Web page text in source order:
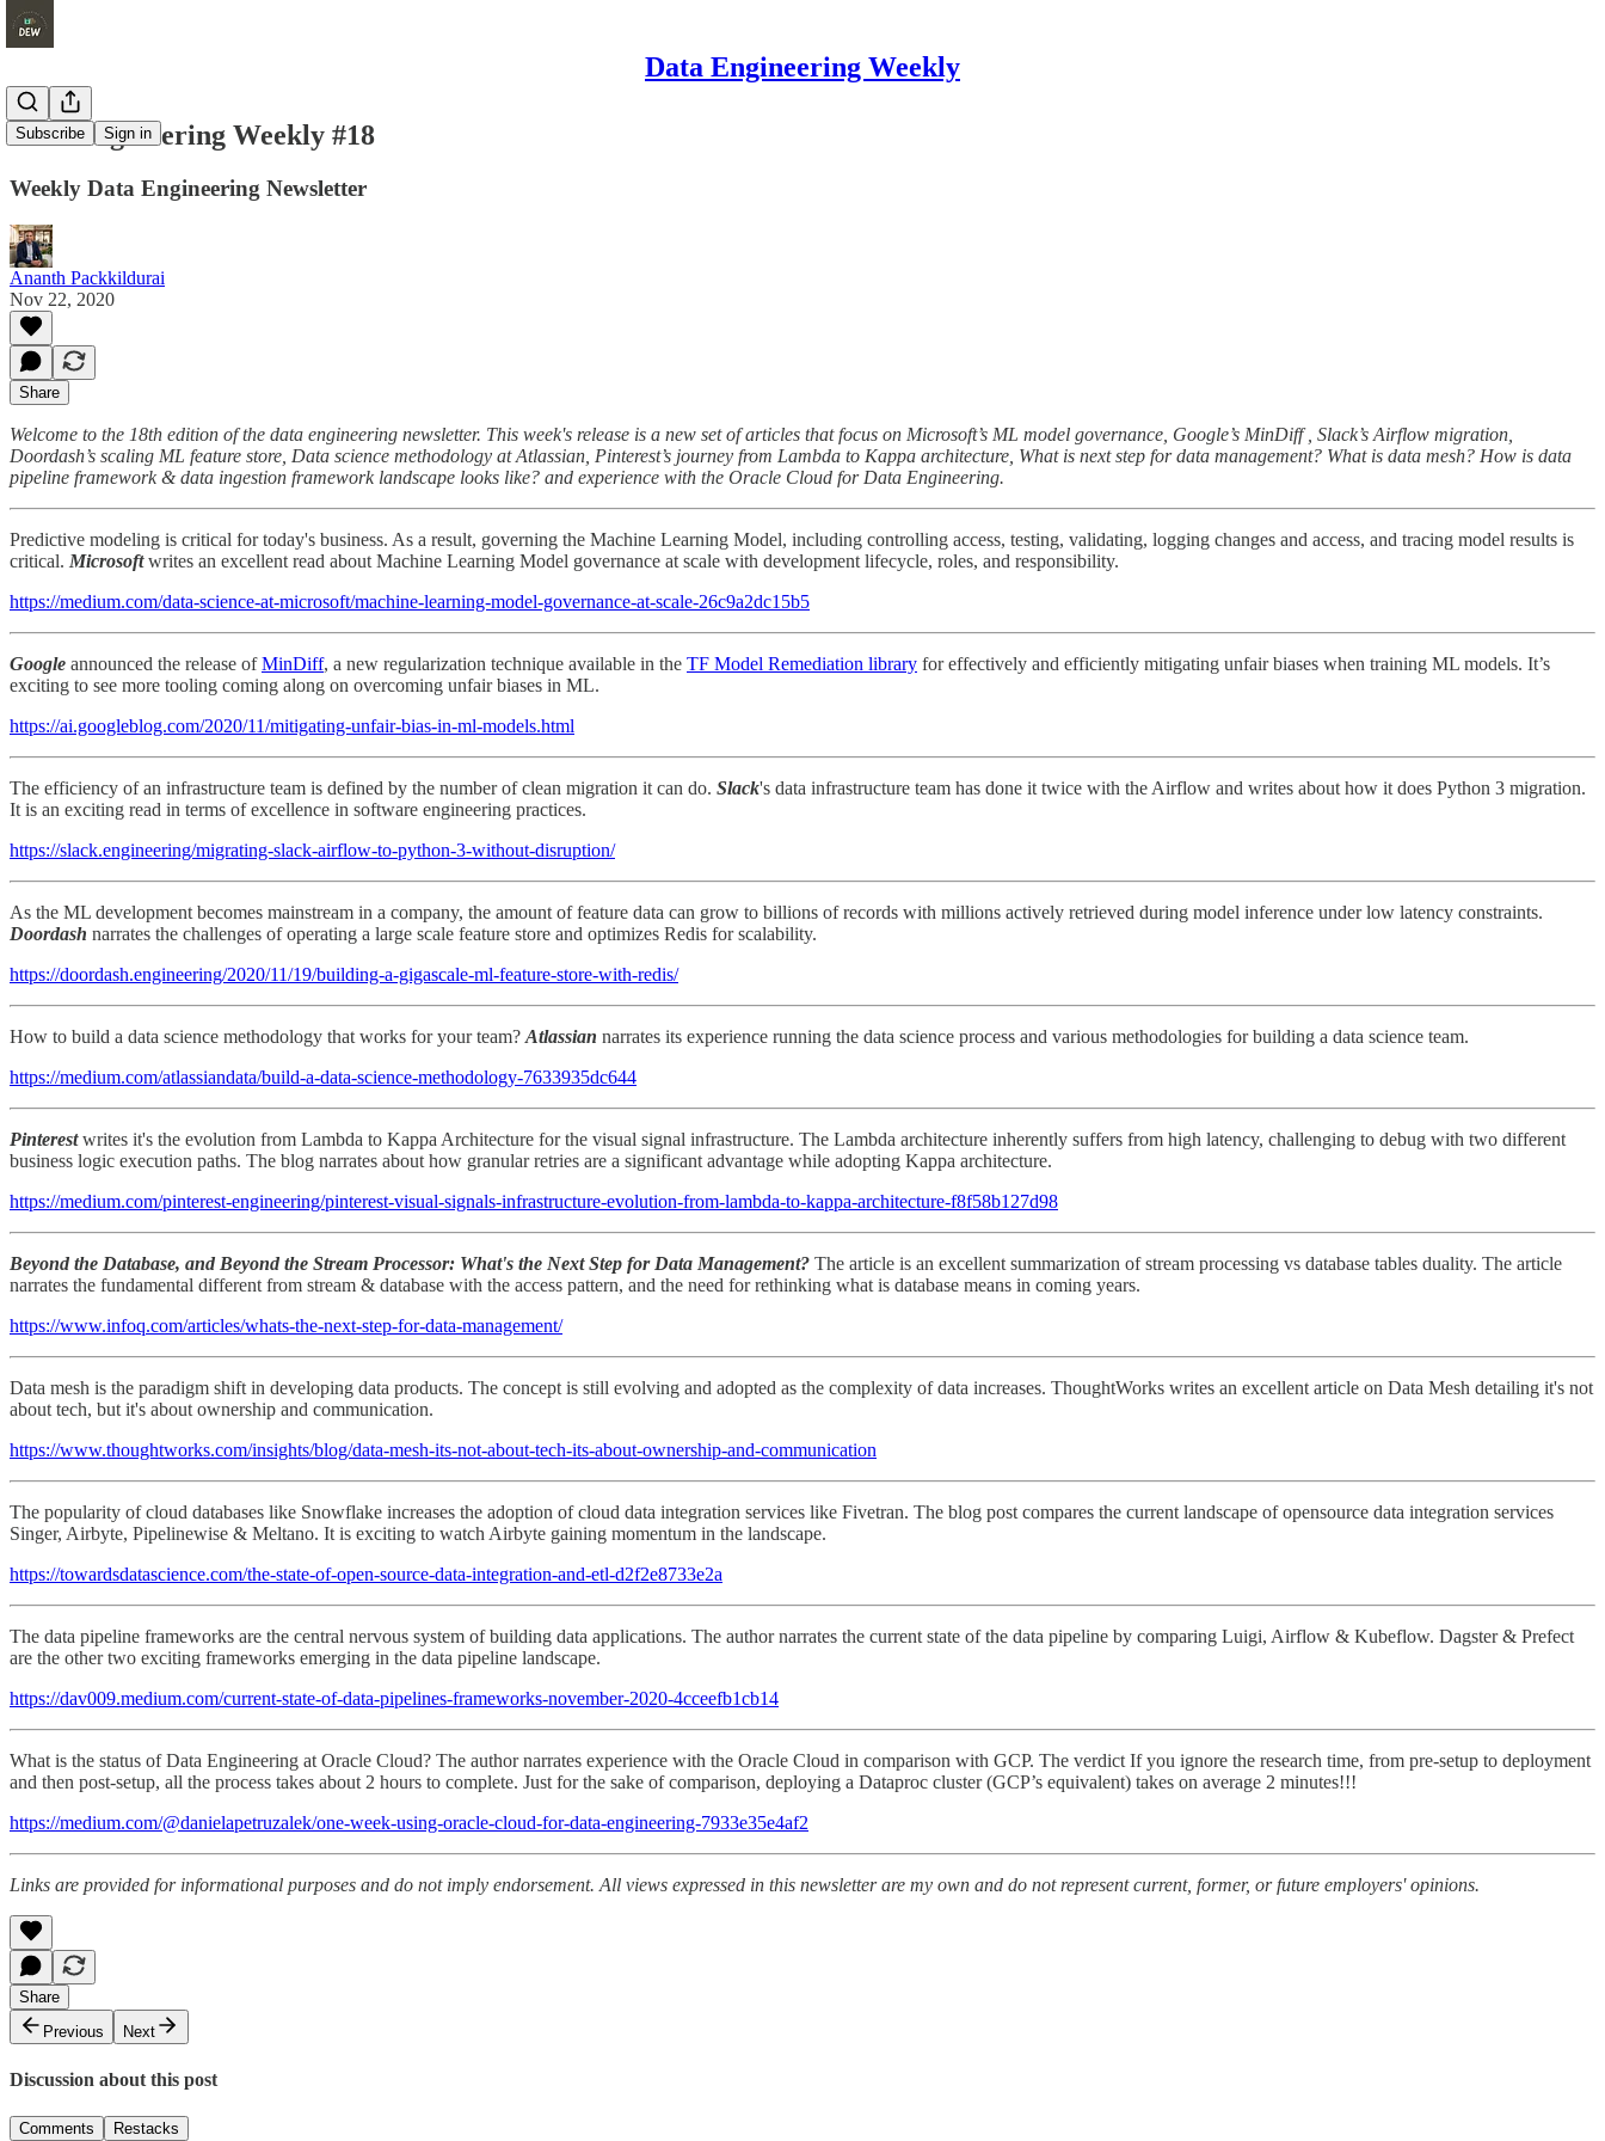
Data Engineering Weekly
Subscribe Sign in
Data Engineering Weekly #18
Weekly Data Engineering Newsletter
Ananth Packkildurai
Nov 22, 2020
Share
Welcome to the 18th edition of the data engineering newsletter. This week's release is a new set of articles that focus on Microsoft’s ML model governance, Google’s MinDiff , Slack’s Airflow migration,
Doordash’s scaling ML feature store, Data science methodology at Atlassian, Pinterest’s journey from Lambda to Kappa architecture, What is next step for data management? What is data mesh? How is data
pipeline framework & data ingestion framework landscape looks like? and experience with the Oracle Cloud for Data Engineering.
Predictive modeling is critical for today's business. As a result, governing the Machine Learning Model, including controlling access, testing, validating, logging changes and access, and tracing model results is
critical. Microsoftwrites an excellent read about Machine Learning Model governance at scale with development lifecycle, roles, and responsibility.
https://medium.com/data-science-at-microsoft/machine-learning-model-governance-at-scale-26c9a2dc15b5
Google announced the release ofMinDiff, a new regularization technique available in the TF Model Remediation library for effectively and efficiently mitigating unfair biases when training ML models. It’s
exciting to see more tooling coming along on overcoming unfair biases in ML.
https://ai.googleblog.com/2020/11/mitigating-unfair-bias-in-ml-models.html
The efficiency of an infrastructure team is defined by the number of clean migration it can do. Slack's data infrastructure team has done it twice with the Airflow and writes about how it does Python 3 migration.
It is an exciting read in terms of excellence in software engineering practices.
https://slack.engineering/migrating-slack-airflow-to-python-3-without-disruption/
As the ML development becomes mainstream in a company, the amount of feature data can grow to billions of records with millions actively retrieved during model inference under low latency constraints.
Doordash narrates the challenges of operating a large scale feature store and optimizes Redis for scalability.
https://doordash.engineering/2020/11/19/building-a-gigascale-ml-feature-store-with-redis/
How to build a data science methodology that works for your team? Atlassian narrates its experience running the data science process and various methodologies for building a data science team.
https://medium.com/atlassiandata/build-a-data-science-methodology-7633935dc644
Pinterestwrites it's the evolution from Lambda to Kappa Architecture for the visual signal infrastructure. The Lambda architecture inherently suffers from high latency, challenging to debug with two different
business logic execution paths. The blog narrates about how granular retries are a significant advantage while adopting Kappa architecture.
https://medium.com/pinterest-engineering/pinterest-visual-signals-infrastructure-evolution-from-lambda-to-kappa-architecture-f8f58b127d98
Beyond the Database, and Beyond the Stream Processor: What's the Next Step for Data Management? The article is an excellent summarization of stream processing vs database tables duality. The article
narrates the fundamental different from stream & database with the access pattern, and the need for rethinking what is database means in coming years.
https://www.infoq.com/articles/whats-the-next-step-for-data-management/
Data mesh is the paradigm shift in developing data products. The concept is still evolving and adopted as the complexity of data increases. ThoughtWorks writes an excellent article on Data Mesh detailing it's not
about tech, but it's about ownership and communication.
https://www.thoughtworks.com/insights/blog/data-mesh-its-not-about-tech-its-about-ownership-and-communication
The popularity of cloud databases like Snowflake increases the adoption of cloud data integration services like Fivetran. The blog post compares the current landscape of opensource data integration services
Singer, Airbyte, Pipelinewise & Meltano. It is exciting to watch Airbyte gaining momentum in the landscape.
https://towardsdatascience.com/the-state-of-open-source-data-integration-and-etl-d2f2e8733e2a
The data pipeline frameworks are the central nervous system of building data applications. The author narrates the current state of the data pipeline by comparing Luigi, Airflow & Kubeflow. Dagster & Prefect
are the other two exciting frameworks emerging in the data pipeline landscape.
https://dav009.medium.com/current-state-of-data-pipelines-frameworks-november-2020-4cceefb1cb14
What is the status of Data Engineering at Oracle Cloud? The author narrates experience with the Oracle Cloud in comparison with GCP. The verdict If you ignore the research time, from pre-setup to deployment
and then post-setup, all the process takes about 2 hours to complete. Just for the sake of comparison, deploying a Dataproc cluster (GCP’s equivalent) takes on average 2 minutes!!!
https://medium.com/@danielapetruzalek/one-week-using-oracle-cloud-for-data-engineering-7933e35e4af2
Links are provided for informational purposes and do not imply endorsement. All views expressed in this newsletter are my own and do not represent current, former, or future employers' opinions.
Share
Previous
Next
Discussion about this post
Comments Restacks